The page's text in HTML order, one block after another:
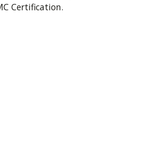
Certification.